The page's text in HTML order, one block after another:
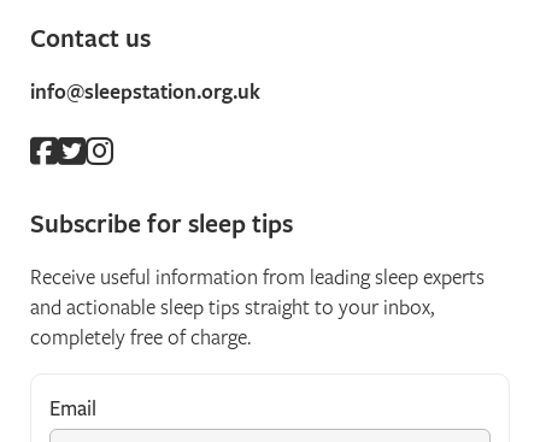
Contact us
info@sleepstation.org.uk
Subscribe for sleep tips
Receive useful information from leading sleep experts
and actionable sleep tips straight to your inbox,
completely free of charge.
"*
" indicates required fields
Email